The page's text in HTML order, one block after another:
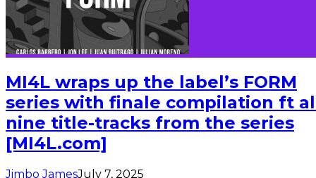
MI4L wraps up the label’s FORM
series with finale compilation ft
nine title-tracks from the series
[MI4L.com]
Jimbo JamesJuly 7, 2025